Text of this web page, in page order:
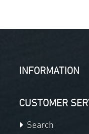
INFORMATION
CUSTOMER
Search